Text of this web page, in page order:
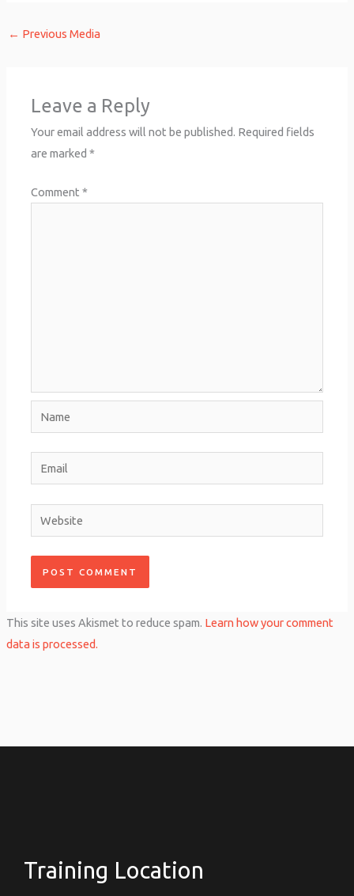
← Previous Media
Leave a Reply
Your email address will not be published. Required fields
are marked*
Comment*
Name
Email
Website
This site uses Akismet to reduce spam. Learn how your comment
data is processed.
Training Location